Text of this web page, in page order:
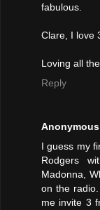
fabulous.
Clare, I love
Loving all
Reply
Anonymous
I guess my
Rodgers
Madonna,
on the
me invite 3